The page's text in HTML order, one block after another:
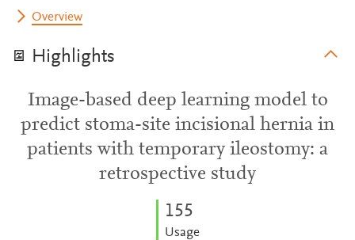
Overview
Highlights
Image-based deep learning model to
predict stoma-site incisional hernia in
patients with temporary ileostomy: a
retrospective study
155
Usage